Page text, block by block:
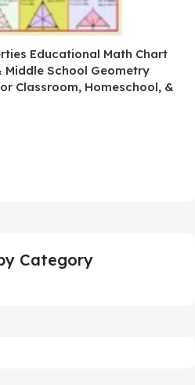
Educational Math Chart
School Geometry
Classroom, Homeschool, &
Category